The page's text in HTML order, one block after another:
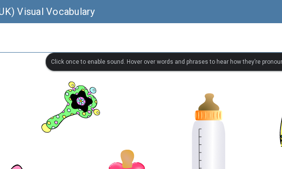
Visual Vocabulary
Click once to enable sound. Hover over words and phrases to hear how they’re